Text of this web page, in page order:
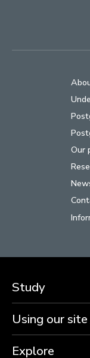
Our
Study
Using our
Explore